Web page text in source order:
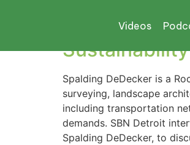
Videos
Spalding DeDecker is a
surveying, landscape
including transportation
demands. SBN Detroit
Spalding DeDecker, to